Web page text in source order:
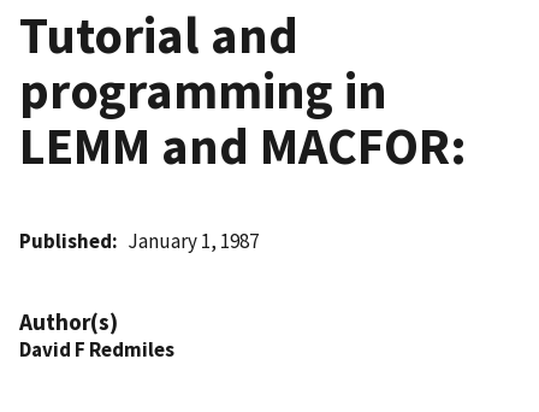
Tutorial and
programming in
LEMM and MACFOR:
Published January 1, 1987
Author(s)
David F Redmiles